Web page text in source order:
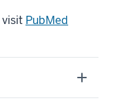
PubMed